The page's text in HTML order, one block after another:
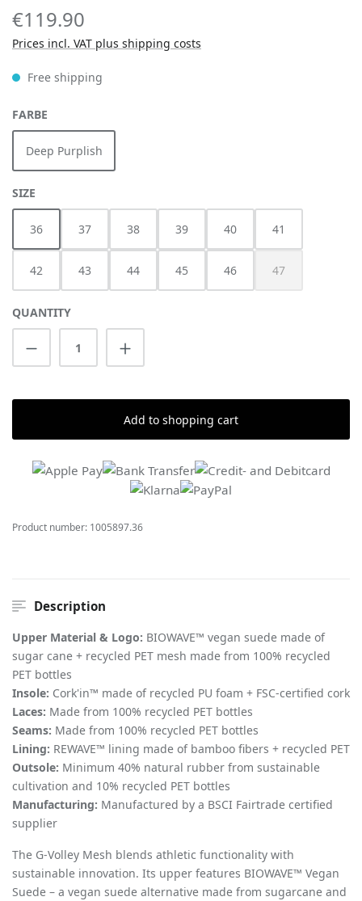
€119.90
Prices incl. VAT plus shipping costs
Free shipping
SELECT
FARBE
Deep Purplish
SELECT
SIZE
36 37 38 39 40 41
42 43 44 45 46 47
(This option is
QUANTITY
Product Quantity: Enter the desired
Add to shopping cart
Product number: 1005897.36
Description
Upper Material & Logo: BIOWAVE™ vegan suede made of
sugar cane + recycled PET mesh made from 100% recycled
PET bottles
Insole: Cork'in™ made of recycled PU foam + FSC-certified cork
Laces: Made from 100% recycled PET bottles
Seams: Made from 100% recycled PET bottles
Lining: REWAVE™ lining made of bamboo fibers + recycled PET
Outsole: Minimum 40% natural rubber from sustainable
cultivation and 10% recycled PET bottles
Manufacturing: Manufactured by a BSCI Fairtrade certified
supplier
The G-Volley Mesh blends athletic functionality with
sustainable innovation. Its upper features BIOWAVE™ Vegan
Suede – a vegan suede alternative made from sugarcane and